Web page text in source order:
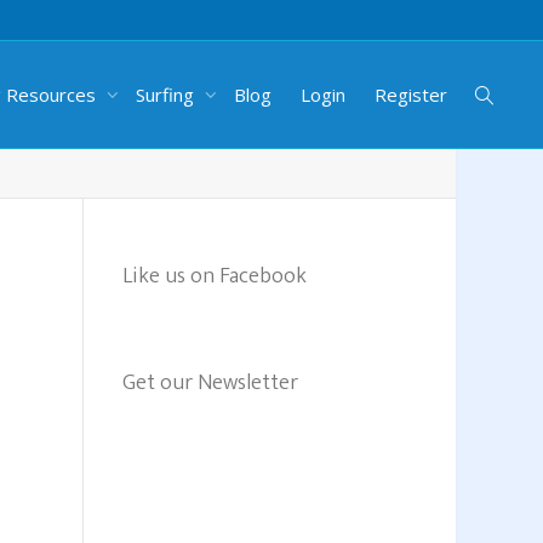
Resources Surfing Blog Login Register
Like us on Facebook
Get our Newsletter